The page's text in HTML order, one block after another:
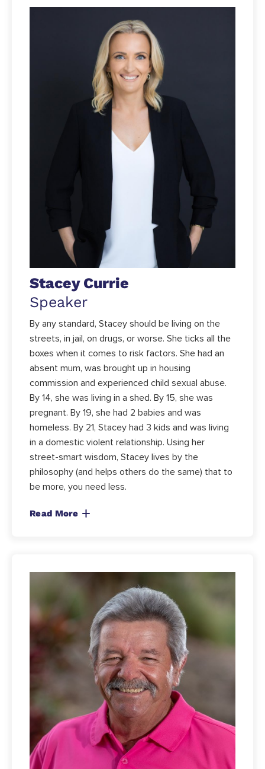
Stacey Currie
Speaker
By any standard, Stacey should be living on the
streets, in jail, on drugs, or worse. She ticks all the
boxes when it comes to risk factors. She had an
absent mum, was brought up in housing
commission and experienced child sexual abuse.
By 14, she was living in a shed. By 15, she was
pregnant. By 19, she had 2 babies and was
homeless. By 21, Stacey had 3 kids and was living
in a domestic violent relationship. Using her
street-smart wisdom, Stacey lives by the
philosophy (and helps others do the same) that to
be more, you need less.
Read More